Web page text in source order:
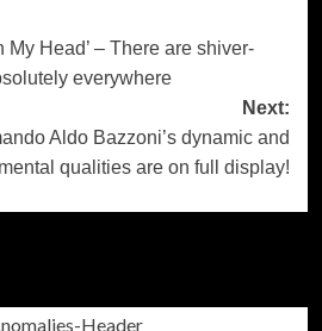
My Head’ – There are shiver-
everywhere
Next:
Aldo Bazzoni’s dynamic and
qualities are on full display!